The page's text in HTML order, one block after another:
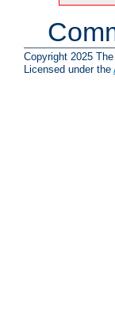
Copyright 2025
Licensed under the